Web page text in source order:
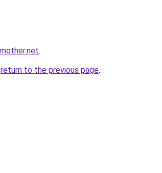
.
return to the previous page.